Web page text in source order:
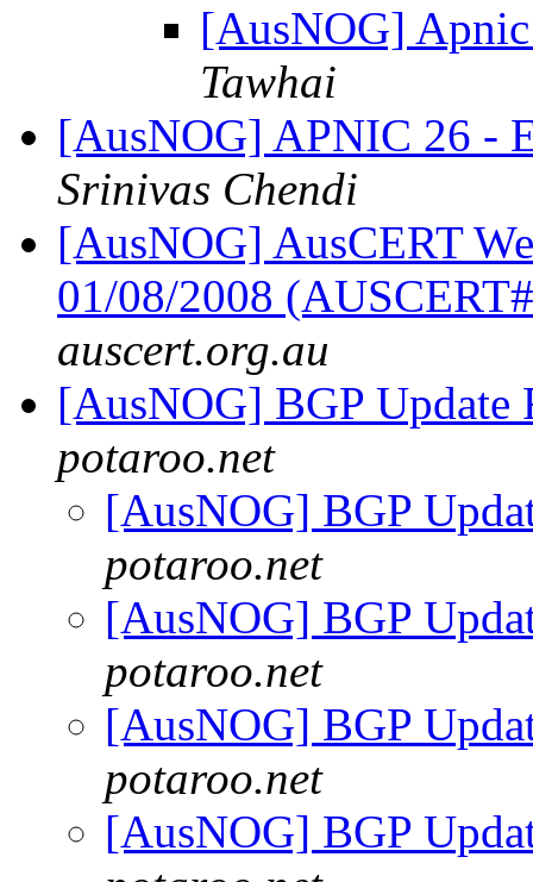
[AusNOG]
Tawhai
[AusNOG] APNIC 26 -
Srinivas Chendi
[AusNOG] AusCERT
01/08/2008
auscert.org.au
[AusNOG] BGP Update
potaroo.net
[AusNOG] BGP
potaroo.net
[AusNOG] BGP
potaroo.net
[AusNOG] BGP
potaroo.net
[AusNOG] BGP